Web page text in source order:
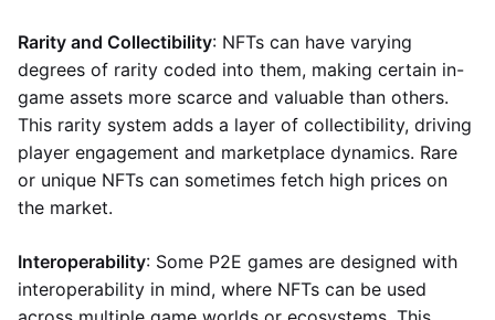
Rarity and Collectibility: NFTs can have varying
degrees of rarity coded into them, making certain in-
game assets more scarce and valuable than others.
This rarity system adds a layer of collectibility, driving
player engagement and marketplace dynamics. Rare
or unique NFTs can sometimes fetch high prices on
the market.
Interoperability: Some P2E games are designed with
interoperability in mind, where NFTs can be used